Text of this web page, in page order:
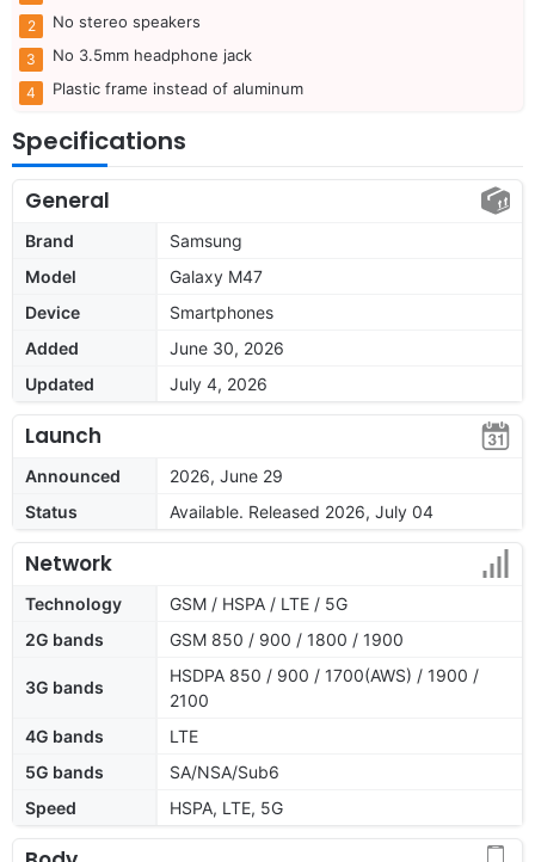
No stereo speakers
No 3.5mm headphone jack
Plastic frame instead of aluminum
Specifications
General
Brand
Samsung
Model
Galaxy M47
Device
Smartphones
Added
June 30, 2026
Updated
July 4, 2026
Launch
Announced
2026, June 29
Status
Available. Released 2026, July 04
Network
Technology
GSM / HSPA / LTE / 5G
2G bands
GSM 850 / 900 / 1800 / 1900
3G bands
HSDPA 850 / 900 / 1700(AWS) / 1900 /
2100
4G bands
LTE
5G bands
SA/NSA/Sub6
Speed
HSPA, LTE, 5G